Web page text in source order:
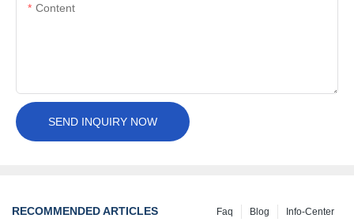
Content
SEND INQUIRY NOW
RECOMMENDED ARTICLES Info-Center
Blog
Faq